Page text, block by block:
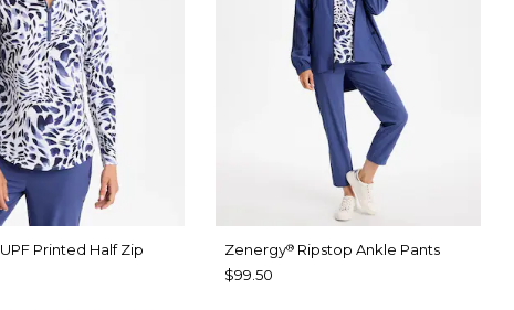
UPF Printed Half Zip
Zenergy®Ripstop Ankle Pants
$99.50